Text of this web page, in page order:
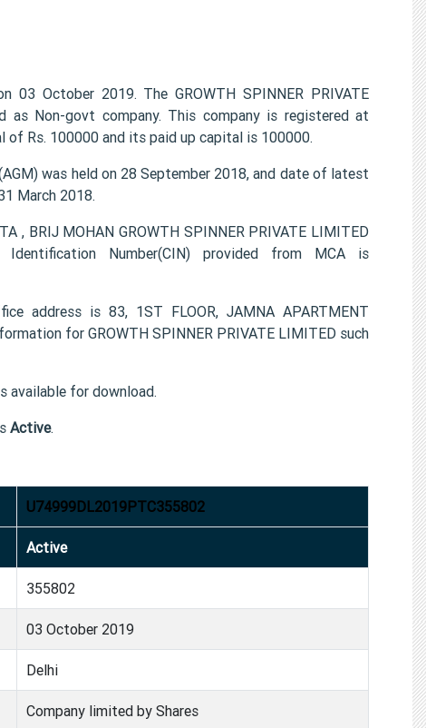
03 October 2019. The GROWTH SPINNER PRIVATE
Non-govt company. This company is registered at
of Rs. 100000 and its paid up capital is 100000.
was held on 28 September 2018, and date of latest
March 2018.
, BRIJ MOHAN GROWTH SPINNER PRIVATE LIMITED
Number(CIN) provided from MCA is
address is 83, 1ST FLOOR, JAMNA APARTMENT
for GROWTH SPINNER PRIVATE LIMITED such
available for download.
Active.
U74999DL2019PTC355802
Active
355802
03 October 2019
Delhi
Company limited by Shares